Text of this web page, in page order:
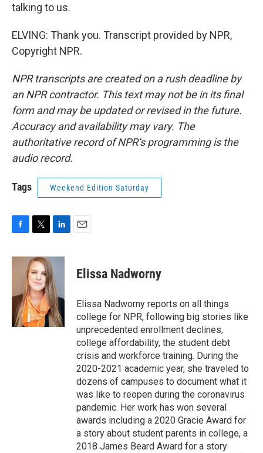
talking to us.
ELVING: Thank you. Transcript provided by NPR,
Copyright NPR.
NPR transcripts are created on a rush deadline by
an NPR contractor. This text may not be in its final
form and may be updated or revised in the future.
Accuracy and availability may vary. The
authoritative record of NPR’s programming is the
audio record.
Tags Weekend Edition Saturday
c
o
i
t
t
e
r
n
k
e
d
I
n
Elissa Nadworny
Elissa Nadworny reports on all things
college for NPR, following big stories like
unprecedented enrollment declines,
college affordability, the student debt
crisis and workforce training. During the
2020-2021 academic year, she traveled to
dozens of campuses to document what it
was like to reopen during the coronavirus
pandemic. Her work has won several
awards including a 2020 Gracie Award for
a story about student parents in college, a
2018 James Beard Award for a story